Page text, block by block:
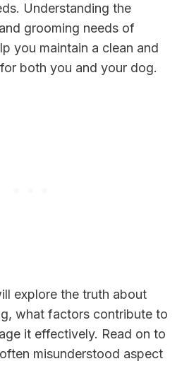
Understanding the
grooming needs of
you maintain a clean and
both you and your dog.
explore the truth about
what factors contribute to
it effectively. Read on to
misunderstood aspect